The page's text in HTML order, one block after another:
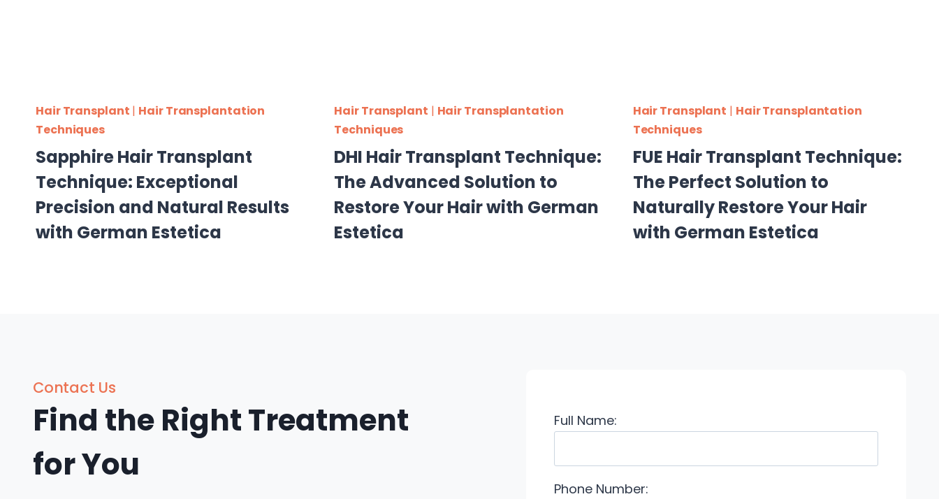
Hair Transplant | Hair Transplantation
Techniques
Sapphire Hair Transplant
Technique: Exceptional
Precision and Natural Results
with German Estetica
Hair Transplant | Hair Transplantation
Techniques
DHI Hair Transplant Technique:
The Advanced Solution to
Restore Your Hair with German
Estetica
Hair Transplant | Hair Transplantation
Techniques
FUE Hair Transplant Technique:
The Perfect Solution to
Naturally Restore Your Hair
with German Estetica
Contact Us
Find the Right Treatment
for You
Full Name:
Phone Number: